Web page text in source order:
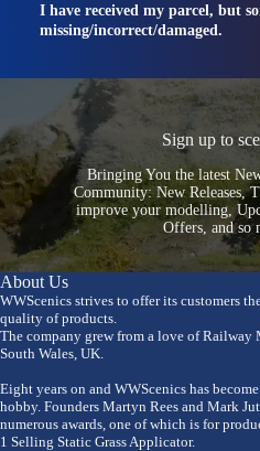
I have received my parcel, but
missing/incorrect/damaged.
Sign up to
Bringing You the latest
Community: New Releases,
improve your modelling,
Offers, and so
About Us
WWScenics strives to offer its customers
quality of products.
The company grew from a love of
South Wales, UK.
Eight years on and WWScenics has
hobby. Founders Martyn Rees and Mark
numerous awards, one of which is for
1 Selling Static Grass Applicator.